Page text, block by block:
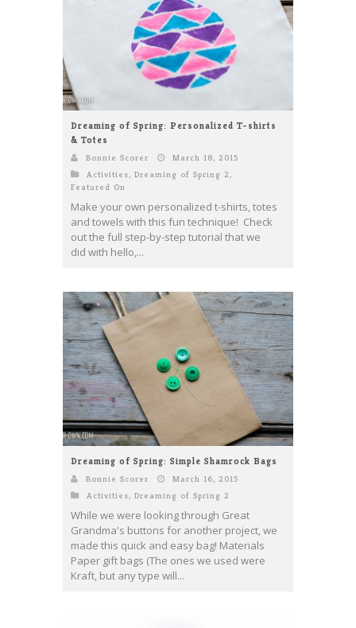
Dreaming of Spring: Personalized T-shirts
& Totes
Bonnie Scorer
March 18, 2015
Activities, Dreaming of Spring 2 ,
Featured On
Make your own personalized t-shirts, totes
and towels with this fun technique! Check
out the full step-by-step tutorial that we
did with hello,...
Dreaming of Spring: Simple Shamrock Bags
Bonnie Scorer
March 16, 2015
Activities, Dreaming of Spring 2
While we were looking through Great
Grandma's buttons for another project, we
made this quick and easy bag! Materials
Paper gift bags (The ones we used were
Kraft, but any type will...